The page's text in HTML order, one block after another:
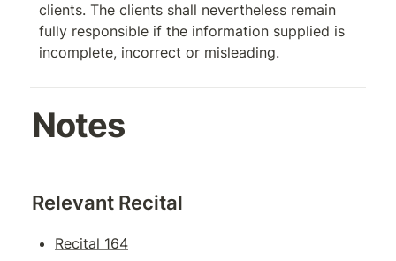
clients. The clients shall nevertheless remain
fully responsible if the information supplied is
incomplete, incorrect or misleading.
Notes
Relevant Recital
Recital 164